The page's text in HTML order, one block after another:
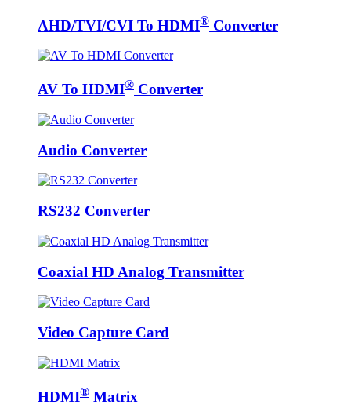
AHD/TVI/CVI To HDMI® Converter
AV To HDMI® Converter
Audio Converter
RS232 Converter
Coaxial HD Analog Transmitter
Video Capture Card
HDMI® Matrix